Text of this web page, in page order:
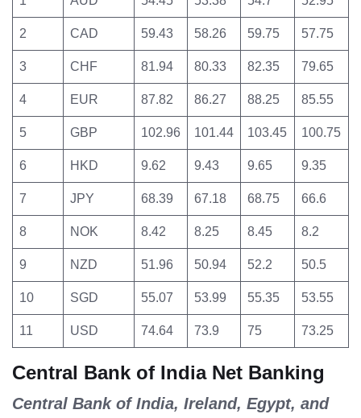
2 CAD 59.43 58.26 59.75 57.75
3 CHF 81.94 80.33 82.35 79.65
4 EUR 87.82 86.27 88.25 85.55
5 GBP 102.96 101.44 103.45 100.75
6 HKD 9.62 9.43 9.65 9.35
7 JPY 68.39 67.18 68.75 66.6
8 NOK 8.42 8.25 8.45 8.2
9 NZD 51.96 50.94 52.2 50.5
10 SGD 55.07 53.99 55.35 53.55
11 USD 74.64 73.9 75 73.25
Central Bank of India Net Banking
Central Bank of India, Ireland, Egypt, and